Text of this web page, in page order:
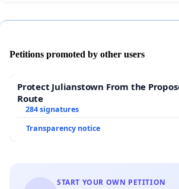
Petitions promoted by other users
Protect Julianstown From the
Route
284 signatures
Transparency notice
START YOUR OWN PETITION